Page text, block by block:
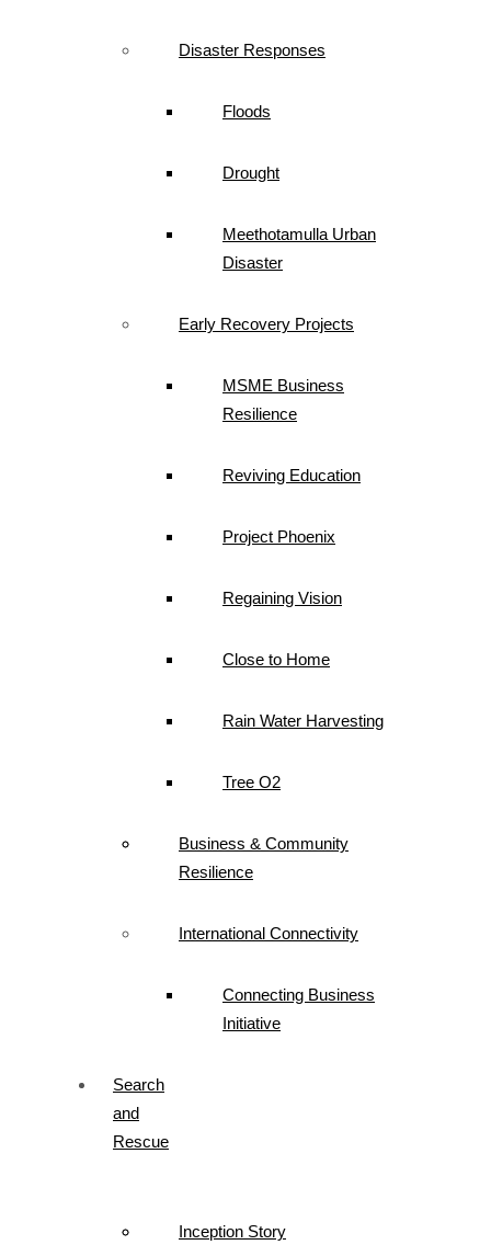
Disaster Responses
Floods
Drought
Meethotamulla Urban
Disaster
Early Recovery Projects
MSME Business
Resilience
Reviving Education
Project Phoenix
Regaining Vision
Close to Home
Rain Water Harvesting
Tree O2
Business & Community
Resilience
International Connectivity
Connecting Business
Initiative
Search
and
Rescue
Inception Story